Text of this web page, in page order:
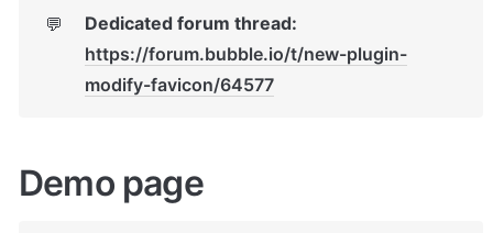
💬
https://forum.bubble.io/t/new-plugin-
modify-favicon/64577
Demo page